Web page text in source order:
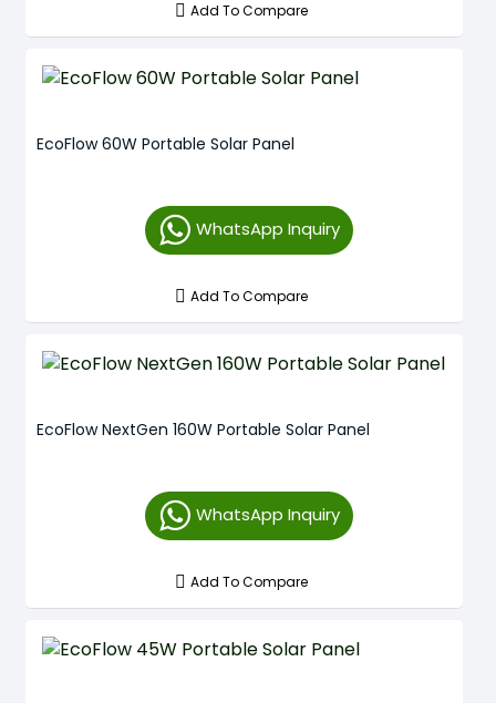
Add To Compare
EcoFlow 60W Portable Solar Panel
WhatsApp Inquiry
Add To Compare
EcoFlow NextGen 160W Portable Solar Panel
WhatsApp Inquiry
Add To Compare